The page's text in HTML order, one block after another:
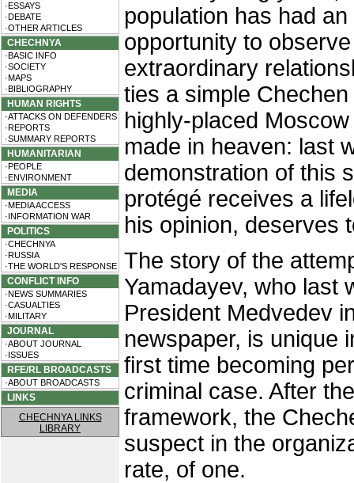
·ESSAYS
·DEBATE
·OTHER ARTICLES
CHECHNYA
·BASIC INFO
·SOCIETY
·MAPS
·BIBLIOGRAPHY
HUMAN RIGHTS
·ATTACKS ON DEFENDERS
·REPORTS
·SUMMARY REPORTS
HUMANITARIAN
·PEOPLE
·ENVIRONMENT
MEDIA
·MEDIA ACCESS
·INFORMATION WAR
POLITICS
·CHECHNYA
·RUSSIA
·THE WORLD'S RESPONSE
CONFLICT INFO
·NEWS SUMMARIES
·CASUALTIES
·MILITARY
JOURNAL
·ABOUT JOURNAL
·ISSUES
RFE/RL BROADCASTS
·ABOUT BROADCASTS
LINKS
CHECHNYA LINKS
LIBRARY
population has had an
opportunity to
extraordinary
ties a simple
highly-placed
made in heaven: last
demonstration of this
protégé receives a
his opinion, deserves
The story of the
Yamadayev, who last
President Medvedev
newspaper, is unique
first time becoming
criminal case. After
framework, the
suspect in the
rate, of one.